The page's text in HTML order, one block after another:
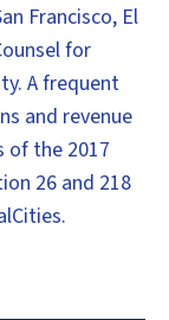
Francisco, El
for
A frequent
and revenue
of the 2017
26 and 218